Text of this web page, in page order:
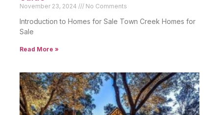
November 23, 2024 No Comments
Introduction to Homes for Sale Town Creek Homes for
Sale
Read More »